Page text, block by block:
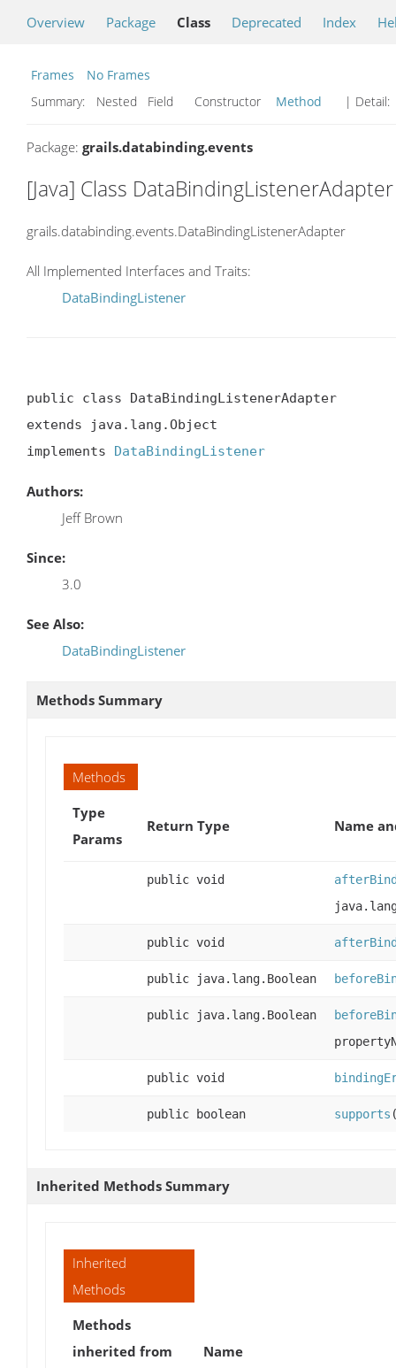
Overview Package Class Deprecated Index
Frames
No Frames
Summary:
Nested Field Constructor Method | Detail:
Package: grails.databinding.events
[Java] Class DataBindingListenerAdapter
grails.databinding.events.DataBindingListenerAdapter
All Implemented Interfaces and Traits:
DataBindingListener
public class DataBindingListenerAdapter
extends java.lang.Object
implements DataBindingListener
Authors:
Jeff Brown
Since:
3.0
See Also:
DataBindingListener
Methods Summary
Methods
Type
Params
Return Type Name
public void
public void
public java.lang.Boolean
public java.lang.Boolean
public void
public boolean supports
Inherited Methods Summary
Inherited
Methods
Methods
inherited from
Name